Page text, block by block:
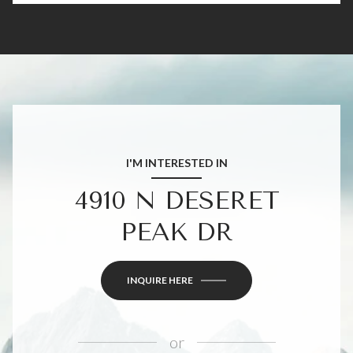
I'M INTERESTED IN
4910 N DESERET
PEAK DR
INQUIRE HERE
or